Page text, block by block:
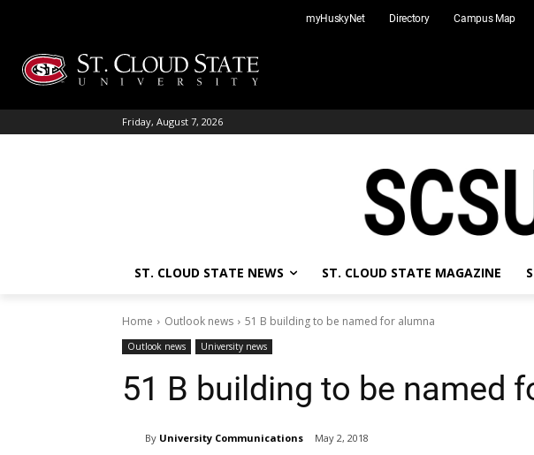
content
myHuskyNet Directory Campus Map
Friday, August 7, 2026
ST. CLOUD STATE NEWS ST. CLOUD STATE MAGAZINE
Home Outlook news 51 B building to be named for alumna
Outlook news University news
51 B building to be named
By University Communications May 2, 2018